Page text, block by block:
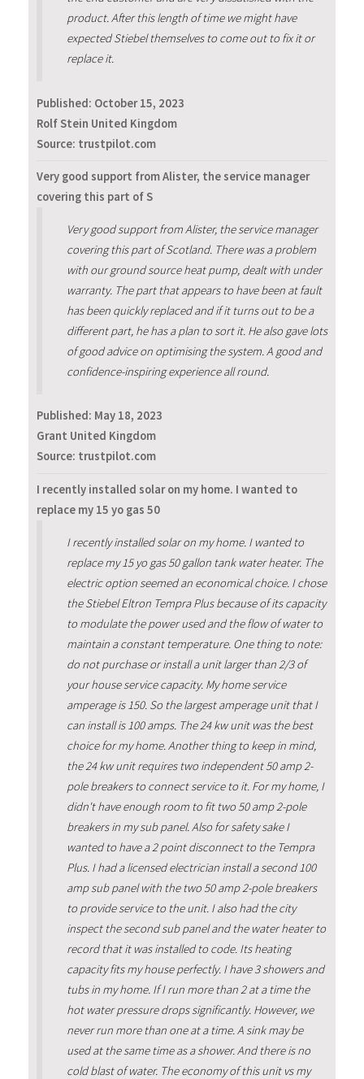
product. After this length of time we might have
expected Stiebel themselves to come out to fix it or
replace it.
Published: October 15, 2023
Rolf Stein United Kingdom
Source: trustpilot.com
Very good support from Alister, the service manager
covering this part of S
Very good support from Alister, the service manager
covering this part of Scotland. There was a problem
with our ground source heat pump, dealt with under
warranty. The part that appears to have been at fault
has been quickly replaced and if it turns out to be a
different part, he has a plan to sort it. He also gave lots
of good advice on optimising the system. A good and
confidence-inspiring experience all round.
Published: May 18, 2023
Grant United Kingdom
Source: trustpilot.com
I recently installed solar on my home. I wanted to
replace my 15 yo gas 50
I recently installed solar on my home. I wanted to
replace my 15 yo gas 50 gallon tank water heater. The
electric option seemed an economical choice. I chose
the Stiebel Eltron Tempra Plus because of its capacity
to modulate the power used and the flow of water to
maintain a constant temperature. One thing to note:
do not purchase or install a unit larger than 2/3 of
your house service capacity. My home service
amperage is 150. So the largest amperage unit that I
can install is 100 amps. The 24 kw unit was the best
choice for my home. Another thing to keep in mind,
the 24 kw unit requires two independent 50 amp 2-
pole breakers to connect service to it. For my home, I
didn't have enough room to fit two 50 amp 2-pole
breakers in my sub panel. Also for safety sake I
wanted to have a 2 point disconnect to the Tempra
Plus. I had a licensed electrician install a second 100
amp sub panel with the two 50 amp 2-pole breakers
to provide service to the unit. I also had the city
inspect the second sub panel and the water heater to
record that it was installed to code. Its heating
capacity fits my house perfectly. I have 3 showers and
tubs in my home. If I run more than 2 at a time the
hot water pressure drops significantly. However, we
never run more than one at a time. A sink may be
used at the same time as a shower. And there is no
cold blast of water. The economy of this unit vs my